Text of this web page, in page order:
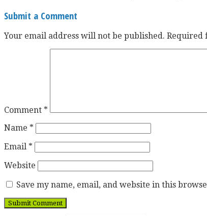
Submit a Comment
Your email address will not be published. Required
Comment *
Name *
Email *
Website
Save my name, email, and website in this